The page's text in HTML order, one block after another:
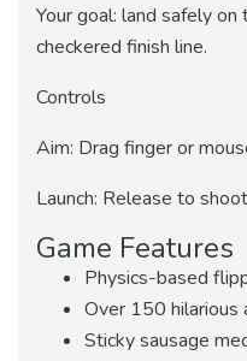
Your goal: land safely
checkered finish line.
Controls
Aim: Drag finger or
Launch: Release to
Game Features
Physics-based
Over 150 hilarious
Sticky sausage